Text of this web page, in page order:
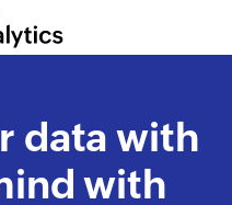
data with
with